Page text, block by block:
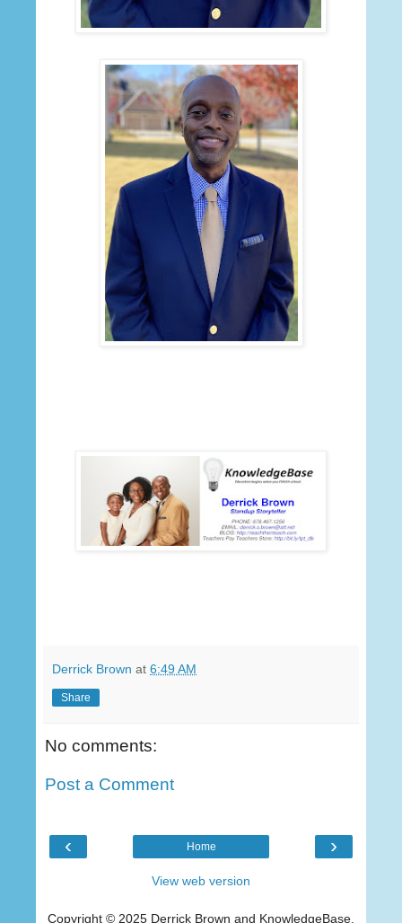
Derrick Brown at 6:49 AM
Share
No comments:
Post a Comment
‹ ›
Home
View web version
Copyright © 2025 Derrick Brown and KnowledgeBase,